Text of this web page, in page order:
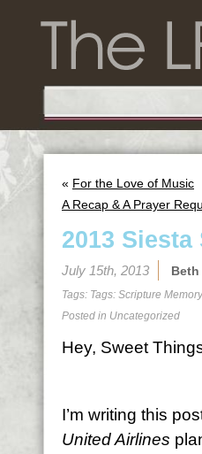
« For the Love of Music
A Recap & A Prayer
2013
July 15th, 2013 Beth
Tags: Tags: Scripture
Posted in Uncategorized
Hey, Sweet
I’m writing this
United Airlines